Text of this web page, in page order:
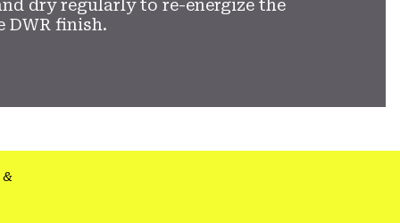
dry regularly to re-energize the
DWR finish.